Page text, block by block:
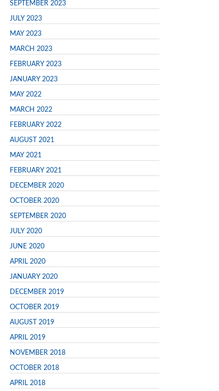
SEPTEMBER 2023
JULY 2023
MAY 2023
MARCH 2023
FEBRUARY 2023
JANUARY 2023
MAY 2022
MARCH 2022
FEBRUARY 2022
AUGUST 2021
MAY 2021
FEBRUARY 2021
DECEMBER 2020
OCTOBER 2020
SEPTEMBER 2020
JULY 2020
JUNE 2020
APRIL 2020
JANUARY 2020
DECEMBER 2019
OCTOBER 2019
AUGUST 2019
APRIL 2019
NOVEMBER 2018
OCTOBER 2018
APRIL 2018